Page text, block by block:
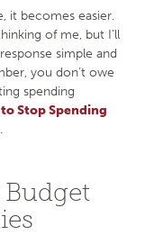
it becomes easier.
of me, but I’ll
simple and
you don’t owe
spending
Stop Spending